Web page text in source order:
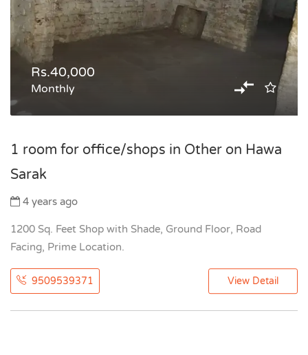
Rs.40,000
Monthly
1 room for office/shops in Other on Hawa
Sarak
4 years ago
1200 Sq. Feet Shop with Shade, Ground Floor, Road
Facing, Prime Location.
9509539371 View Detail